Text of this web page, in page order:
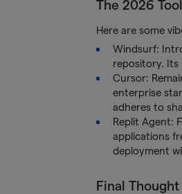
The 2026
Here are some
Windsurf:
repository. Its
Cursor:
enterprise
adheres to
Replit Agent:
applications
deployment
Final Thought